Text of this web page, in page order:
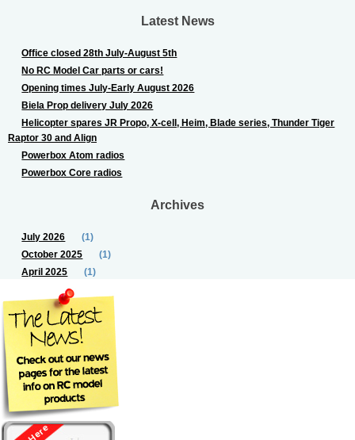
Latest News
Office closed 28th July-August 5th
No RC Model Car parts or cars!
Opening times July-Early August 2026
Biela Prop delivery July 2026
Helicopter spares JR Propo, X-cell, Heim, Blade series, Thunder Tiger
Raptor 30 and Align
Powerbox Atom radios
Powerbox Core radios
Archives
July 2026
(1)
October 2025
(1)
April 2025
(1)